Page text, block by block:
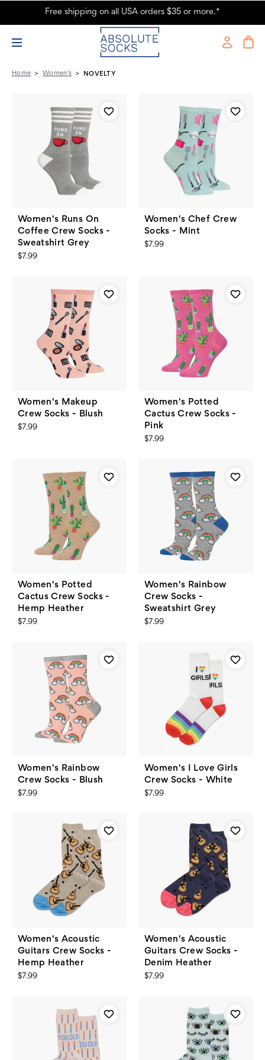
Women's Novelty Socks - Absolute Socks - Page 3
Free shipping on all USA orders $35 or more.*
Home Women's NOVELTY
Women's Runs On
Coffee Crew Socks -
Sweatshirt Grey
$7.99
Women's Chef Crew
Socks - Mint
$7.99
Women's Makeup
Crew Socks - Blush
$7.99
Women's Potted
Cactus Crew Socks -
Pink
$7.99
Women's Potted
Cactus Crew Socks -
Hemp Heather
$7.99
Women's Rainbow
Crew Socks -
Sweatshirt Grey
$7.99
Women's Rainbow
Crew Socks - Blush
$7.99
Women's I Love Girls
Crew Socks - White
$7.99
Women's Acoustic
Guitars Crew Socks -
Hemp Heather
$7.99
Women's Acoustic
Guitars Crew Socks -
Denim Heather
$7.99